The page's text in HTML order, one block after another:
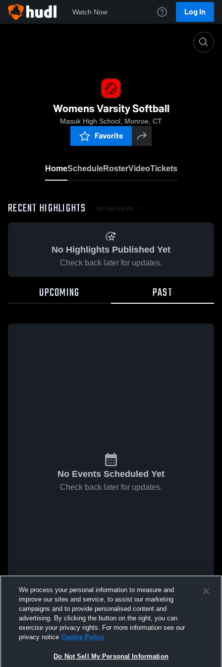
Watch Now Log In
Womens Varsity Softball
Masuk High School, Monroe, CT
Favorite
HomeScheduleRosterVideoTickets
RECENT HIGHLIGHTS All Highlights
No Highlights Published Yet
Check back later for updates.
UPCOMING PAST
No Events Scheduled Yet
Check back later for updates.
We process your personal information to measure and
improve our sites and service, to assist our marketing
campaigns and to provide personalised content and
advertising. By clicking the button on the right, you can
exercise your privacy rights. For more information see our
privacy notice Cookie Policy
Do Not Sell My Personal Information